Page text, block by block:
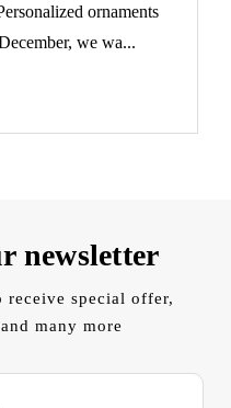
ornaments
we wa...
newsletter
receive special offer,
many more